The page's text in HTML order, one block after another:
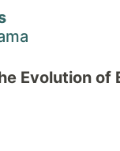
Evolution of